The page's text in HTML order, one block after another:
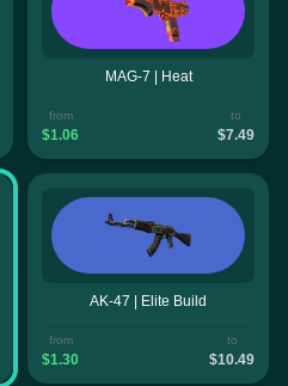
MAG-7 | Heat
from
$1.06
to
$7.49
AK-47 | Elite Build
from
$1.30
to
$10.49